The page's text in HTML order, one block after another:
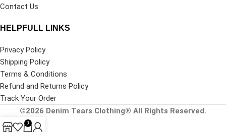
Contact Us
HELPFULL LINKS
Privacy Policy
Shipping Policy
Terms & Conditions
Refund and Returns Policy
Track Your Order
©2026 Denim Tears Clothing® All Rights Reserved.
0